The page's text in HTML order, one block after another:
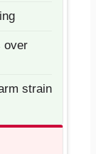
over
strain